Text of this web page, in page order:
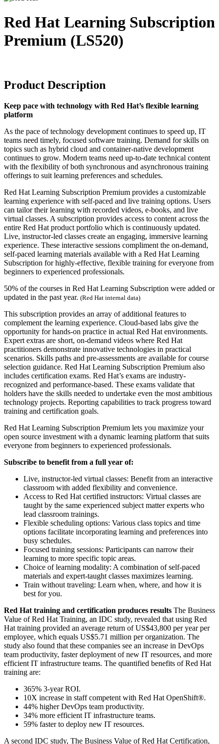
Red Hat Learning Subscription
Premium (LS520)
Product Description
Keep pace with technology with Red Hat’s flexible learning
platform
As the pace of technology development continues to speed up, IT
teams need timely, focused software training. Demand for skills on
topics such as hybrid cloud and container-native development
continues to grow. Modern teams need up-to-date technical content
with the flexibility of both synchronous and asynchronous training
offerings to suit learning preferences and schedules.
Red Hat Learning Subscription Premium provides a customizable
learning experience with self-paced and live training options. Users
can tailor their learning with recorded videos, e-books, and live
virtual classes. A subscription provides access to content across the
entire Red Hat product portfolio which is continuously updated.
Live, instructor-led classes create an engaging, immersive learning
experience. These interactive sessions compliment the on-demand,
self-paced learning materials available with a Red Hat Learning
Subscription for highly-effective, flexible training for everyone from
beginners to experienced professionals.
50% of the courses in Red Hat Learning Subscription were added or
updated in the past year. (Red Hat internal data)
This subscription provides an array of additional features to
complement the learning experience. Cloud-based labs give the
opportunity for hands-on practice in actual Red Hat environments.
Expert extras are short, on-demand videos where Red Hat
practitioners demonstrate innovative technologies in practical
scenarios. Skills paths and pre-assessments are available for course
selection guidance. Red Hat Learning Subscription Premium also
includes certification exams. Red Hat’s exams are industry-
recognized and performance-based. These exams validate that
holders have the skills needed to undertake even the most ambitious
technology projects. Reporting capabilities to track progress toward
training and certification goals.
Red Hat Learning Subscription Premium lets you maximize your
open source investment with a dynamic learning platform that suits
everyone from beginners to experienced professionals.
Subscribe to benefit from a full year of:
Live, instructor-led virtual classes: Benefit from an interactive
classroom with added flexibility and convenience.
Access to Red Hat certified instructors: Virtual classes are
taught by the same experienced subject matter experts who
lead classroom trainings.
Flexible scheduling options: Various class topics and time
options facilitate incorporating learning and preferences into
busy schedules.
Focused training sessions: Participants can narrow their
learning to more specific topic areas.
Choice of learning modality: A combination of self-paced
materials and expert-taught classes maximizes learning.
Train without traveling: Learn when, where, and how it is
best for you.
Red Hat training and certification produces results The Business
Value of Red Hat Training, an IDC study, revealed that using Red
Hat training provided an average return of US$43,800 per year per
employee, which equals US$5.71 million per organization. The
study also found that these companies see an increase in DevOps
team productivity, faster deployment of new IT resources, and more
efficient IT infrastructure teams. The quantified benefits of Red Hat
training are:
365% 3-year ROI.
10X increase in staff competent with Red Hat OpenShift®.
44% higher DevOps team productivity.
34% more efficient IT infrastructure teams.
59% faster to deploy new IT resources.
A second IDC study, The Business Value of Red Hat Certification,